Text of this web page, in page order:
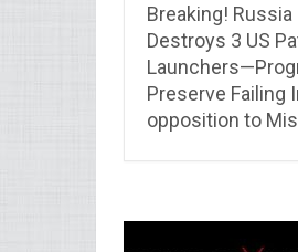
Breaking! Russia
Destroys 3 US
Preserve Failing
opposition to